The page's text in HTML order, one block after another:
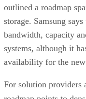
outlined a roadmap
storage. Samsung
bandwidth, capacity
systems, although it
availability for the new
For solution providers